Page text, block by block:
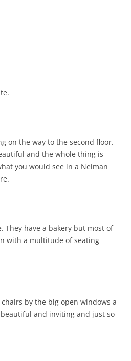
on the way to the second floor.
and the whole thing is
you would see in a Neiman
They have a bakery but most of
with a multitude of seating
by the big open windows a
and inviting and just so